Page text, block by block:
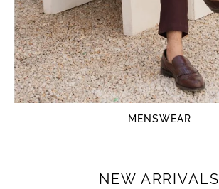
MENSWEAR
NEW ARRIVALS